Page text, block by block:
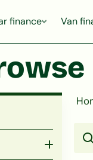
finance Van